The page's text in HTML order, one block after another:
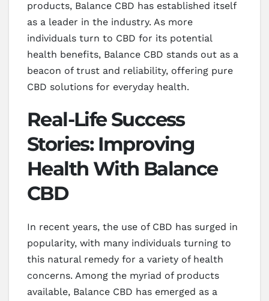
products, Balance CBD has established itself
as a leader in the industry. As more
individuals turn to CBD for its potential
health benefits, Balance CBD stands out as a
beacon of trust and reliability, offering pure
CBD solutions for everyday health.
Real-Life Success
Stories: Improving
Health With Balance
CBD
In recent years, the use of CBD has surged in
popularity, with many individuals turning to
this natural remedy for a variety of health
concerns. Among the myriad of products
available, Balance CBD has emerged as a